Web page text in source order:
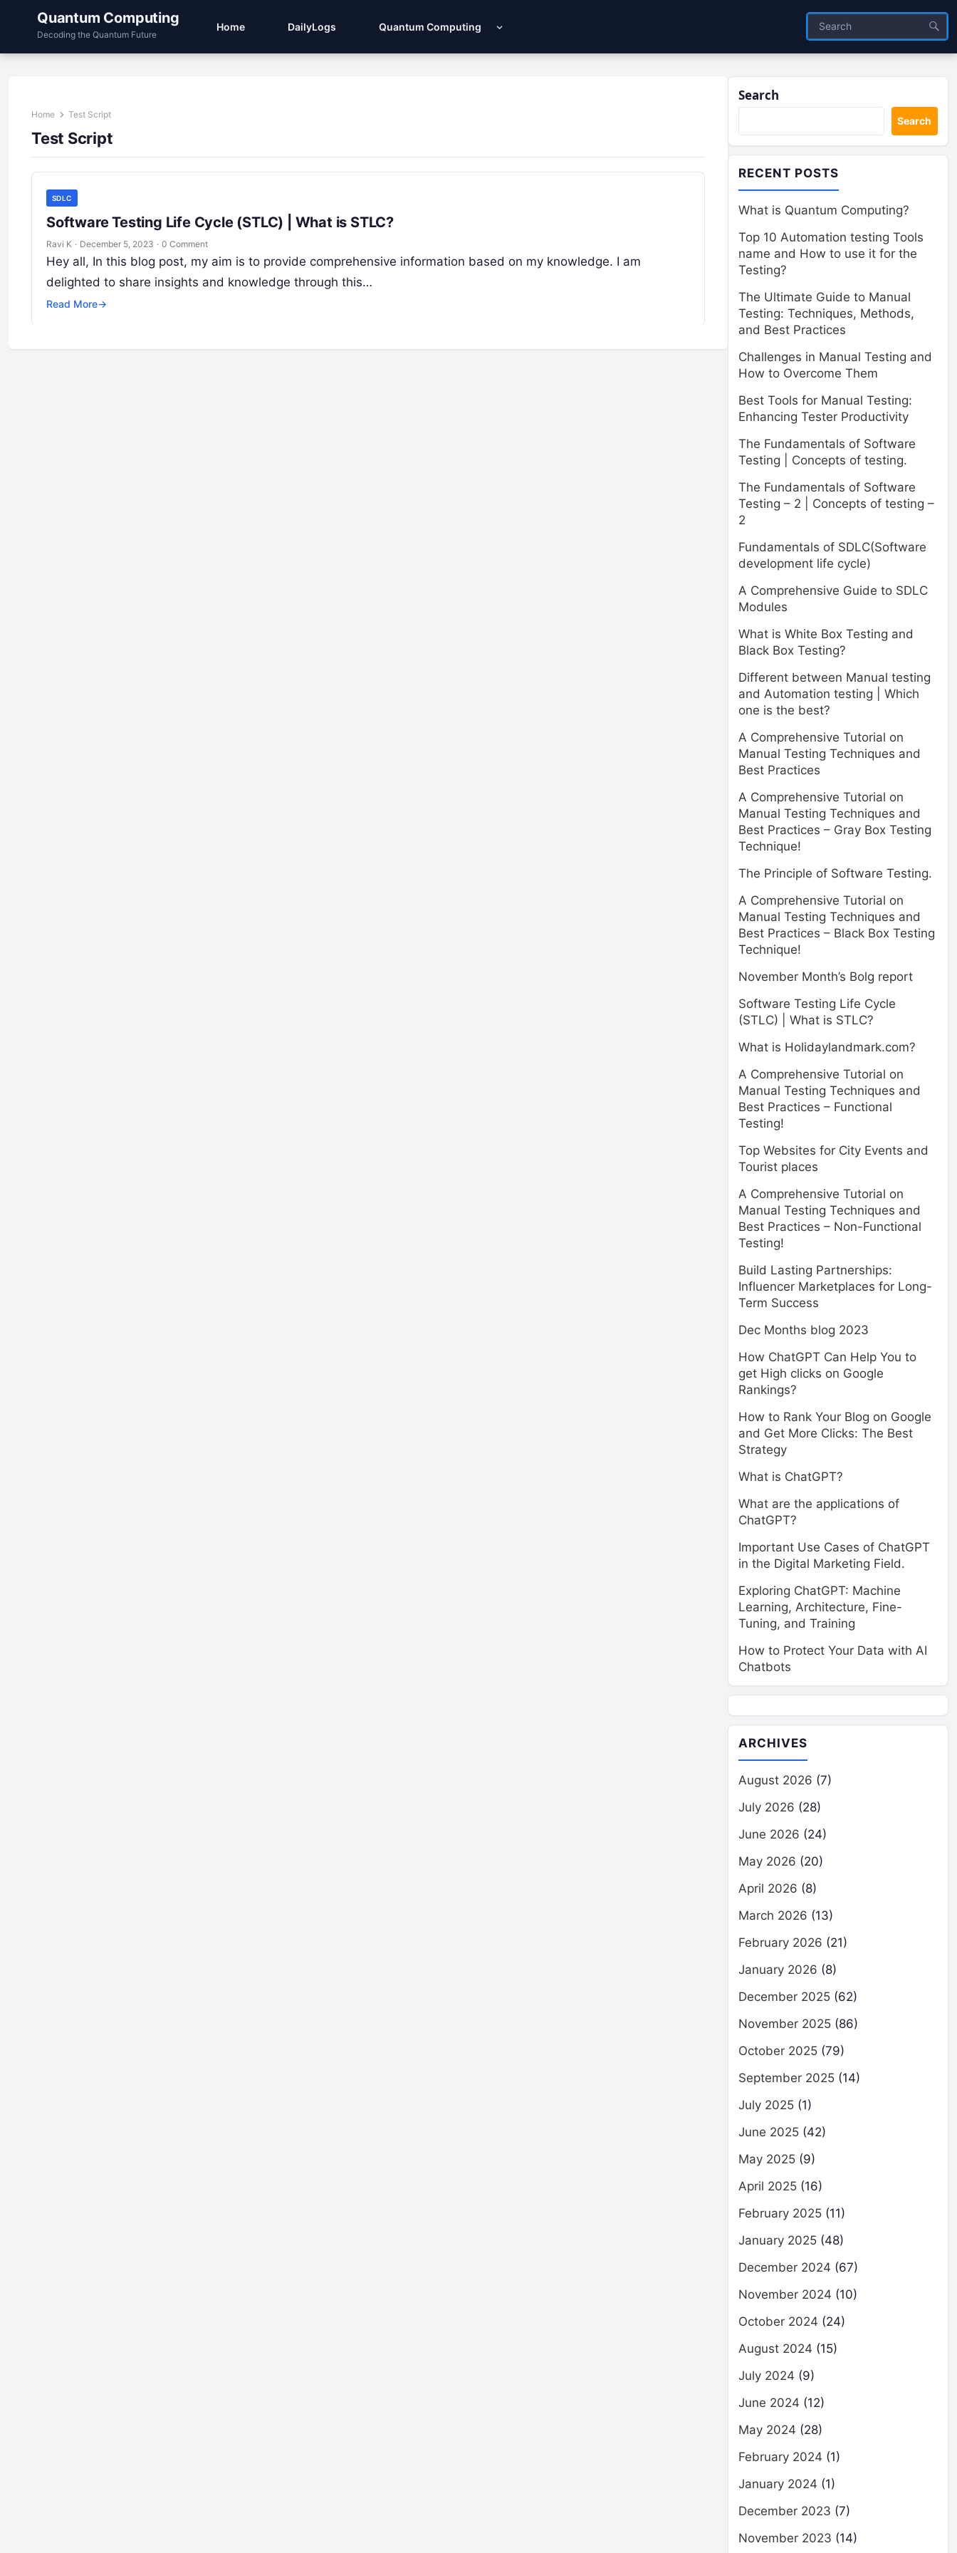
Quantum Computing
Decoding the Quantum Future
Home DailyLogs Quantum Computing
Home Test Script
Test Script
SDLC
Software Testing Life Cycle (STLC) | What is STLC?
Ravi K · December 5, 2023 · 0 Comment
Hey all, In this blog post, my aim is to provide comprehensive information based on my knowledge. I am
delighted to share insights and knowledge through this…
Read More→
Search
Search
RECENT POSTS
What is Quantum Computing?
Top 10 Automation testing Tools
name and How to use it for the
Testing?
The Ultimate Guide to Manual
Testing: Techniques, Methods,
and Best Practices
Challenges in Manual Testing and
How to Overcome Them
Best Tools for Manual Testing:
Enhancing Tester Productivity
The Fundamentals of Software
Testing | Concepts of testing.
The Fundamentals of Software
Testing – 2 | Concepts of testing –
2
Fundamentals of SDLC(Software
development life cycle)
A Comprehensive Guide to SDLC
Modules
What is White Box Testing and
Black Box Testing?
Different between Manual testing
and Automation testing | Which
one is the best?
A Comprehensive Tutorial on
Manual Testing Techniques and
Best Practices
A Comprehensive Tutorial on
Manual Testing Techniques and
Best Practices – Gray Box Testing
Technique!
The Principle of Software Testing.
A Comprehensive Tutorial on
Manual Testing Techniques and
Best Practices – Black Box Testing
Technique!
November Month’s Bolg report
Software Testing Life Cycle
(STLC) | What is STLC?
What is Holidaylandmark.com?
A Comprehensive Tutorial on
Manual Testing Techniques and
Best Practices – Functional
Testing!
Top Websites for City Events and
Tourist places
A Comprehensive Tutorial on
Manual Testing Techniques and
Best Practices – Non-Functional
Testing!
Build Lasting Partnerships:
Influencer Marketplaces for Long-
Term Success
Dec Months blog 2023
How ChatGPT Can Help You to
get High clicks on Google
Rankings?
How to Rank Your Blog on Google
and Get More Clicks: The Best
Strategy
What is ChatGPT?
What are the applications of
ChatGPT?
Important Use Cases of ChatGPT
in the Digital Marketing Field.
Exploring ChatGPT: Machine
Learning, Architecture, Fine-
Tuning, and Training
How to Protect Your Data with AI
Chatbots
ARCHIVES
August 2026 (7)
July 2026 (28)
June 2026 (24)
May 2026 (20)
April 2026 (8)
March 2026 (13)
February 2026 (21)
January 2026 (8)
December 2025 (62)
November 2025 (86)
October 2025 (79)
September 2025 (14)
July 2025 (1)
June 2025 (42)
May 2025 (9)
April 2025 (16)
February 2025 (11)
January 2025 (48)
December 2024 (67)
November 2024 (10)
October 2024 (24)
August 2024 (15)
July 2024 (9)
June 2024 (12)
May 2024 (28)
February 2024 (1)
January 2024 (1)
December 2023 (7)
November 2023 (14)